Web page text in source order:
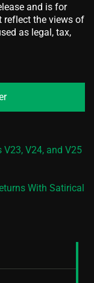
and is for
reflect the views of
as legal, tax,
V23, V24, and V25
With Satirical